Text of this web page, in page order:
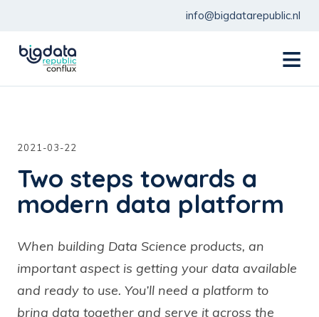
info@bigdatarepublic.nl
2021-03-22
Two steps towards a
modern data platform
When building Data Science products, an
important aspect is getting your data available
and ready to use. You’ll need a platform to
bring data together and serve it across the